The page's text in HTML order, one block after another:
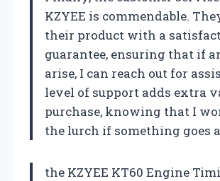
KZYEE is commendable.
their product with a
guarantee, ensuring that if
arise, I can reach out for
level of support adds extra
purchase, knowing that I
the lurch if something goes
the KZYEE KT60 Engine